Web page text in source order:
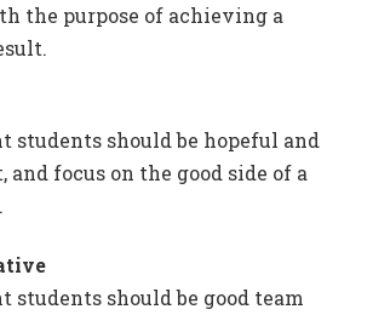
the purpose of achieving a
students should be hopeful and
and focus on the good side of a
students should be good team